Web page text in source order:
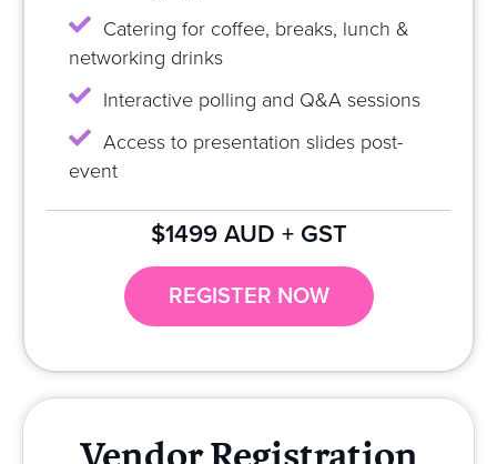
Catering for coffee, breaks, lunch &
networking drinks
Interactive polling and Q&A sessions
Access to presentation slides post-
event
$1499 AUD + GST
REGISTER NOW